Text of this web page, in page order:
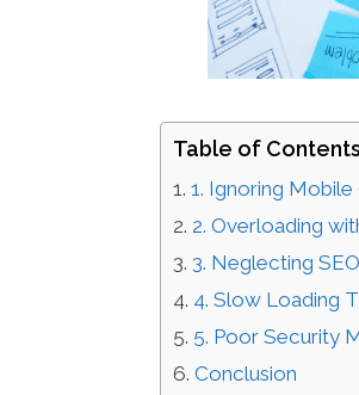
Table of Contents
1. Ignoring
2. Overloading
3. Neglecting
4. Slow Loading
5. Poor Security
Conclusion